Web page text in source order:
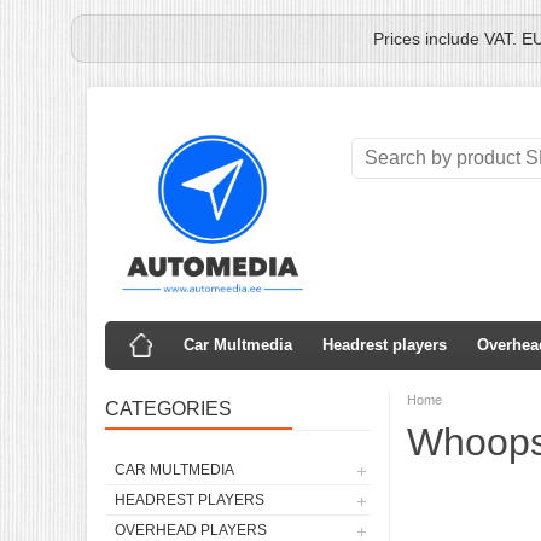
Prices include VAT.
Car Multmedia Headrest players
CATEGORIES
CAR MULTMEDIA
HEADREST PLAYERS
OVERHEAD PLAYERS
Home